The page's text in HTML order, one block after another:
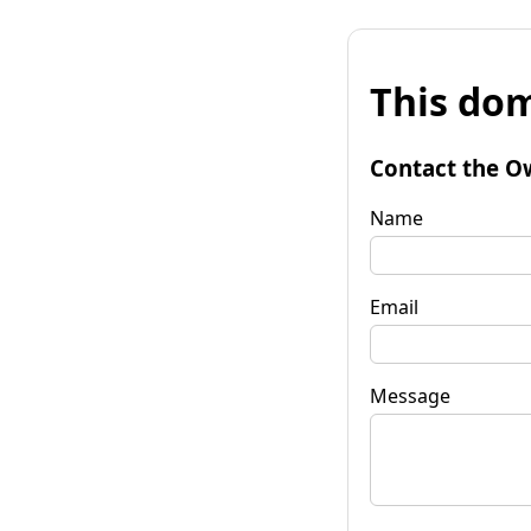
This
Contact the
Name
Email
Message